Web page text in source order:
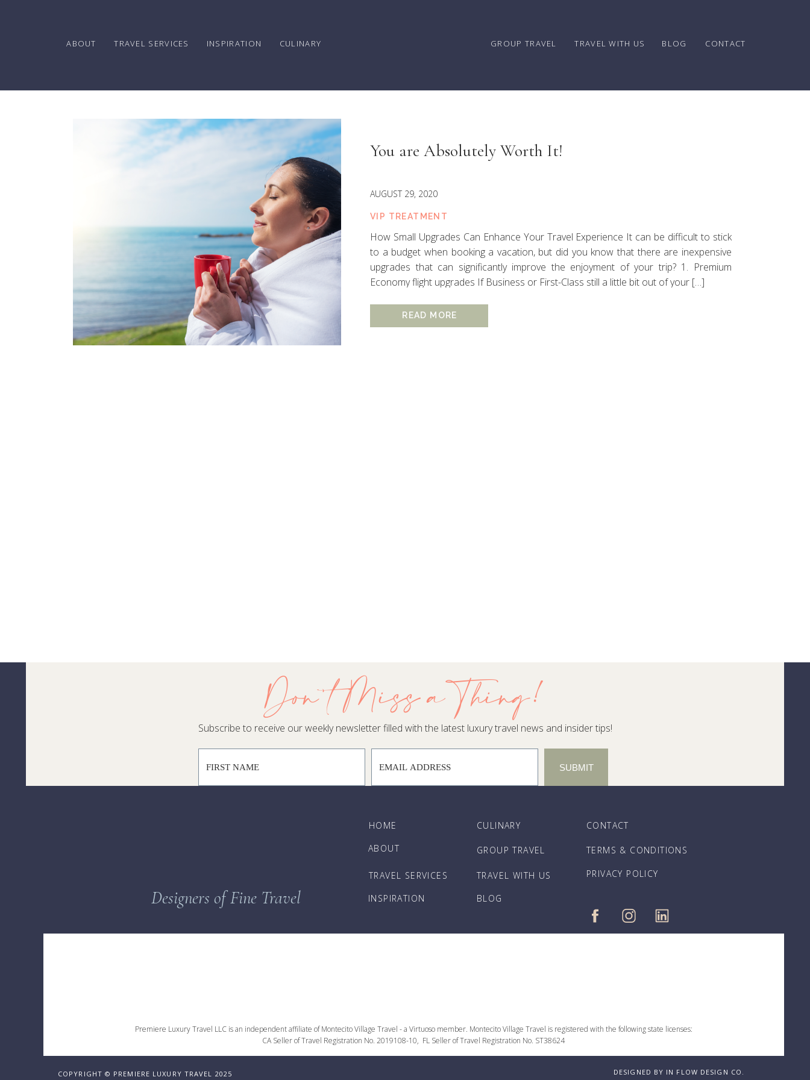
CULINARY
INSPIRATION
TRAVEL SERVICES
ABOUT CONTACT
GROUP TRAVEL BLOG
TRAVEL WITH US
READ MORE
How Small Upgrades Can Enhance Your Travel Experience It can be difficult to stick
to a budget when booking a vacation, but did you know that there are inexpensive
upgrades that can significantly improve the enjoyment of your trip? 1. Premium
Economy flight upgrades If Business or First-Class still a little bit out of your […]
VIP TREATMENT
AUGUST 29, 2020
You are Absolutely Worth It!
HOME
COPYRIGHT © PREMIERE LUXURY TRAVEL 2025 DESIGNED BY IN FLOW DESIGN CO.
ABOUT
TRAVEL SERVICES
INSPIRATION
CONTACT
CULINARY
GROUP TRAVEL
BLOG
TERMS & CONDITIONS
Premiere Luxury Travel LLC is an independent affiliate of Montecito Village Travel - a Virtuoso member. Montecito Village Travel is registered with the following state licenses:
CA Seller of Travel Registration No. 2019108-10, FL Seller of Travel Registration No. ST38624
Designers of Fine Travel
PRIVACY POLICY
Don't Miss a Thing!
Subscribe to receive our weekly newsletter filled with the latest luxury travel news and insider tips!
SUBMIT
TRAVEL WITH US